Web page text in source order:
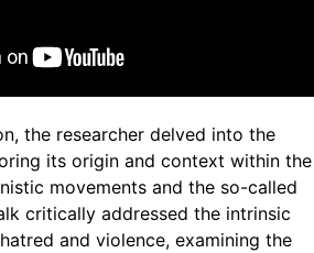
the researcher delved into the
its origin and context within the
movements and the so-called
critically addressed the intrinsic
and violence, examining the